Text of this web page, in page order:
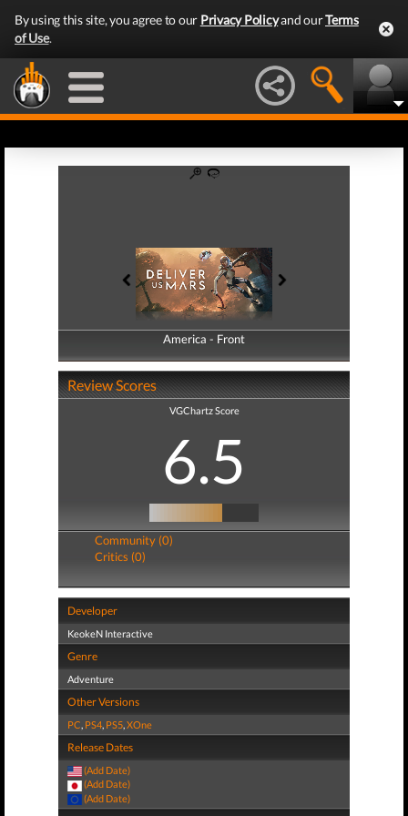
By using this site, you agree to our Privacy Policyand ourTerms
of Use.
America - Front
America - Back
Review Scores
VGChartz Score
6.5
Community (0)
Critics (0)
Developer
KeokeN Interactive
Genre
Adventure
Other Versions
PC, PS4, PS5,XOne
Release Dates
(Add Date)
(Add Date)
(Add Date)